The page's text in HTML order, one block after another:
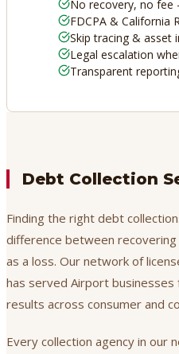
No recovery, no
FDCPA & California
Skip tracing & asset
Legal escalation
Transparent
Debt Collection
Finding the right debt
difference between
as a loss. Our network of
has served Airport
results across consumer and
Every collection agency in our